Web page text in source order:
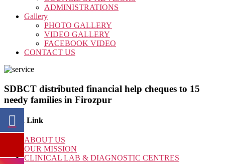
ADMINISTRATIONS
Gallery
PHOTO GALLERY
VIDEO GALLERY
FACEBOOK VIDEO
CONTACT US
SDBCT distributed financial help cheques to 15
needy families in Firozpur
Quick Link
ABOUT US
OUR MISSION
CLINICAL LAB & DIAGNOSTIC CENTRES